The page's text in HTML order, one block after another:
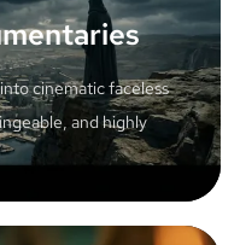
cinematic faceless
and highly